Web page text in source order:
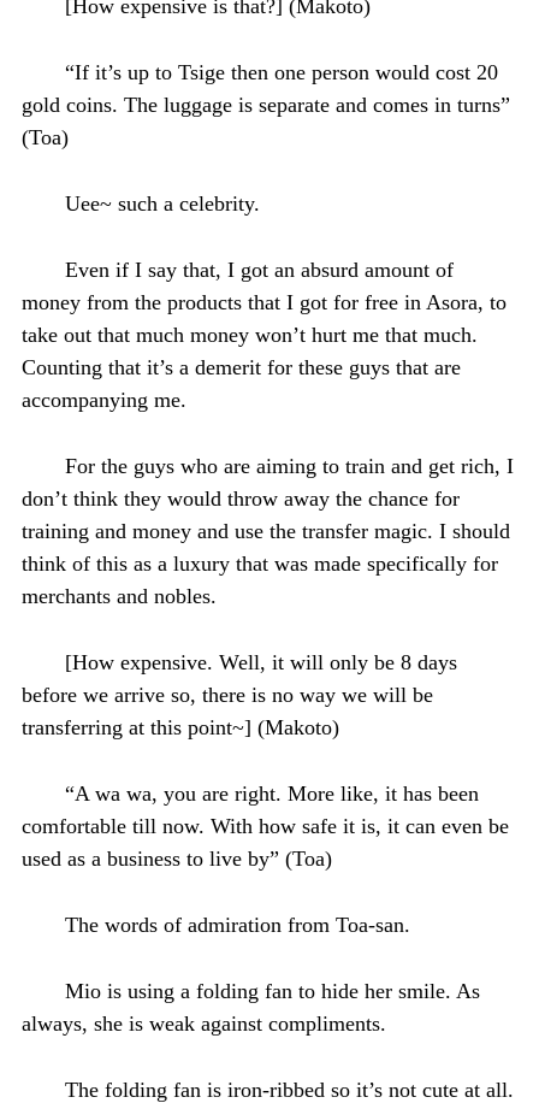
[How expensive is that?] (Makoto)
“If it’s up to Tsige then one person would cost 20
gold coins. The luggage is separate and comes in turns”
(Toa)
Uee~ such a celebrity.
Even if I say that, I got an absurd amount of
money from the products that I got for free in Asora, to
take out that much money won’t hurt me that much.
Counting that it’s a demerit for these guys that are
accompanying me.
For the guys who are aiming to train and get rich, I
don’t think they would throw away the chance for
training and money and use the transfer magic. I should
think of this as a luxury that was made specifically for
merchants and nobles.
[How expensive. Well, it will only be 8 days
before we arrive so, there is no way we will be
transferring at this point~] (Makoto)
“A wa wa, you are right. More like, it has been
comfortable till now. With how safe it is, it can even be
used as a business to live by” (Toa)
The words of admiration from Toa-san.
Mio is using a folding fan to hide her smile. As
always, she is weak against compliments.
The folding fan is iron-ribbed so it’s not cute at all.